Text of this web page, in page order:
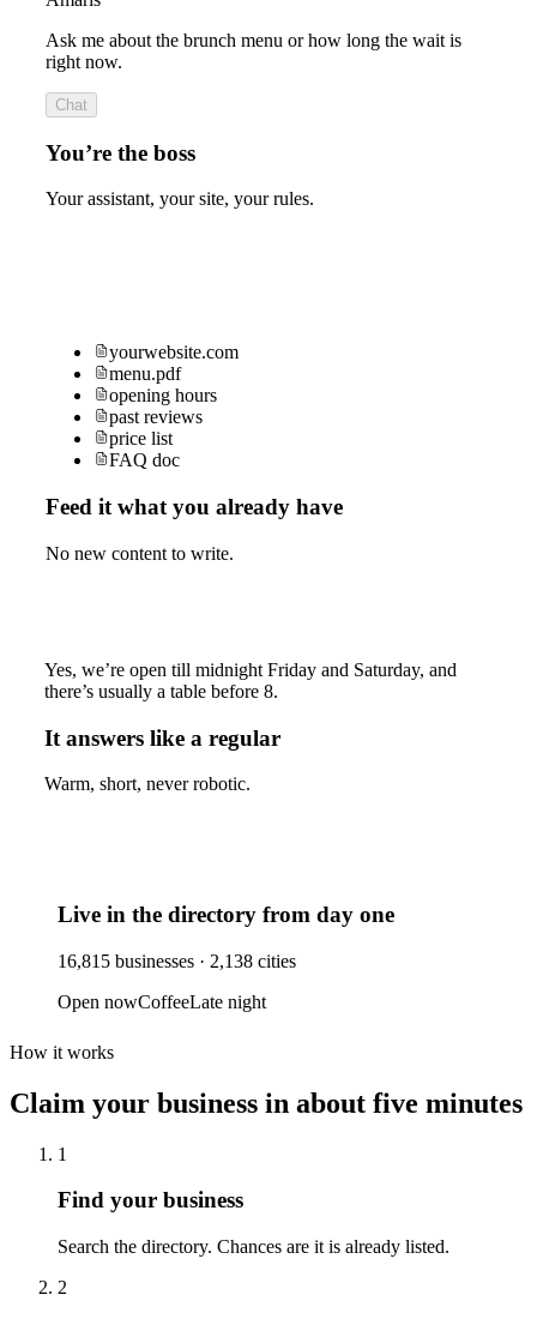
Ask me about the brunch menu or how long the wait is
right now.
Chat
You’re the boss
Your assistant, your site, your rules.
yourwebsite.com
menu.pdf
opening hours
past reviews
price list
FAQ doc
Feed it what you already have
No new content to write.
Yes, we’re open till midnight Friday and Saturday, and
there’s usually a table before 8.
It answers like a regular
Warm, short, never robotic.
Live in the directory from day one
16,815 businesses · 2,138 cities
Open nowCoffeeLate night
How it works
Claim your business in about five minutes
1
Find your business
Search the directory. Chances are it is already listed.
2